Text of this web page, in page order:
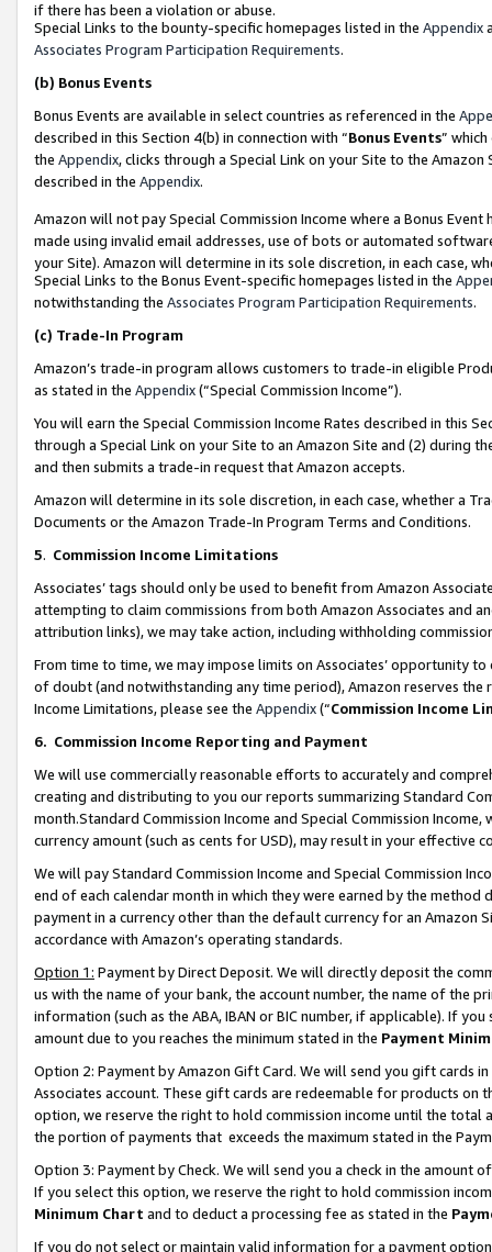
if there has been a violation or abuse.
Special Links to the bounty-specific homepages listed in the Appendix
Associates Program Participation Requirements.
(b) Bonus Events
Bonus Events are available in select countries as referenced in the
described in this Section 4(b) in connection with “Bonus Events”
the Appendix, clicks through a Special Link on your Site to the
described in the Appendix.
Amazon will not pay Special Commission Income where a Bonus
made using invalid email addresses, use of bots or automated
your Site). Amazon will determine in its sole discretion, in each case,
Special Links to the Bonus Event-specific homepages listed in the
notwithstanding the Associates Program Participation Requirements.
(c) Trade-In Program
Amazon’s trade-in program allows customers to trade-in eligible
as stated in the Appendix(“Special Commission Income”).
You will earn the Special Commission Income Rates described in this
through a Special Link on your Site to an Amazon Site and (2) during
and then submits a trade-in request that Amazon accepts.
Amazon will determine in its sole discretion, in each case, whether a
Documents or the Amazon Trade-In Program Terms and Conditions.
5. Commission Income Limitations
Associates’ tags should only be used to benefit from Amazon
attempting to claim commissions from both Amazon Associates and
attribution links), we may take action, including withholding
From time to time, we may impose limits on Associates’ opportunity
of doubt (and notwithstanding any time period), Amazon reserves
Income Limitations, please see the Appendix(“Commission Income
6. Commission Income Reporting and Payment
We will use commercially reasonable efforts to accurately and
creating and distributing to you our reports summarizing Standard
month.Standard Commission Income and Special Commission
currency amount (such as cents for USD), may result in your
We will pay Standard Commission Income and Special Commission
end of each calendar month in which they were earned by the
payment in a currency other than the default currency for an Amazon
accordance with Amazon’s operating standards.
Option 1: Payment by Direct Deposit. We will directly deposit the
us with the name of your bank, the account number, the name of the
information (such as the ABA, IBAN or BIC number, if applicable). If
amount due to you reaches the minimum stated in the Payment
Option 2: Payment by Amazon Gift Card. We will send you gift cards
Associates account. These gift cards are redeemable for products
option, we reserve the right to hold commission income until the total
the portion of payments that exceeds the maximum stated in the
Option 3: Payment by Check. We will send you a check in the amount
If you select this option, we reserve the right to hold commission
Minimum Chart and to deduct a processing fee as stated in the
If you do not select or maintain valid information for a payment